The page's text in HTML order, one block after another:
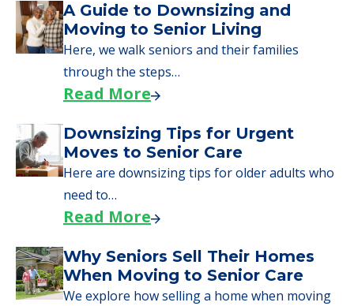
A Guide to Downsizing and
Moving to Senior Living
Here, we walk seniors and their families
through the steps…
Read More
Downsizing Tips for Urgent
Moves to Senior Care
Here are downsizing tips for older adults who
need to…
Read More
Why Seniors Sell Their Homes
When Moving to Senior Care
We explore how selling a home when moving